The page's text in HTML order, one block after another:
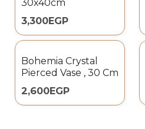
30x40cm
3,300EGP
Bohemia Crystal
Pierced Vase , 30 Cm
2,600EGP